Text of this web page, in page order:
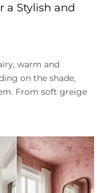
a Stylish and
warm and
on the shade,
From soft greige